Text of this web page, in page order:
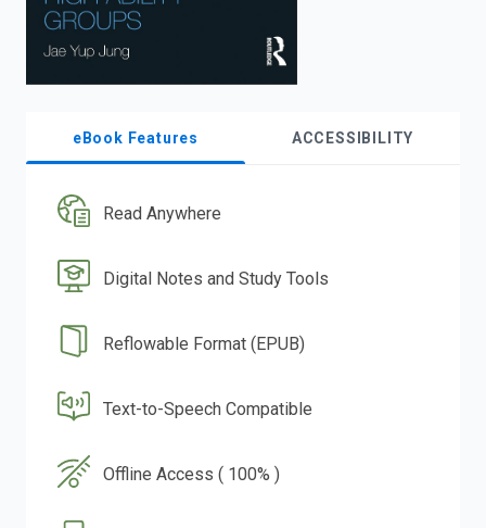
eBook Features ACCESSIBILITY
Read Anywhere
Digital Notes and Study Tools
Reflowable Format (EPUB)
Text-to-Speech Compatible
Offline Access ( 100% )